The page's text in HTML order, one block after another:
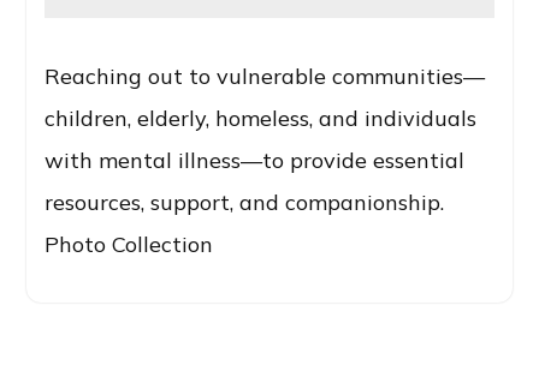
Reaching out to vulnerable communities—
children, elderly, homeless, and individuals
with mental illness—to provide essential
resources, support, and companionship.
Photo Collection